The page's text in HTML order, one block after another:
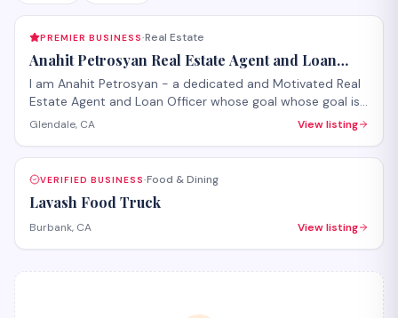
PREMIER BUSINESS·Real Estate
Anahit Petrosyan Real Estate Agent and Loan
Officer
I am Anahit Petrosyan - a dedicated and Motivated Real
Estate Agent and Loan Officer whose goal whose goal is
to make it a smooth process for you whether you are
Glendale, CA View listing
VERIFIED BUSINESS·Food & Dining
Lavash Food Truck
Burbank, CA View listing